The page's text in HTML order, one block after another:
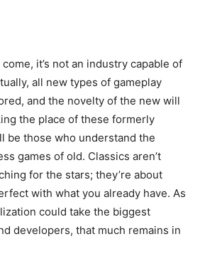
it’s not an industry capable of
all new types of gameplay
and the novelty of the new will
the place of these formerly
be those who understand the
games of old. Classics aren’t
for the stars; they’re about
with what you already have. As
could take the biggest
developers, that much remains in